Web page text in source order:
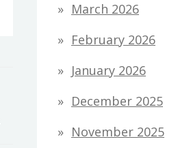
March 2026
February 2026
January 2026
December 2025
November 2025